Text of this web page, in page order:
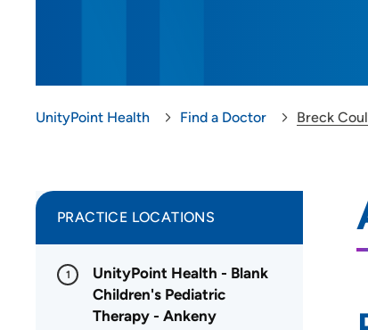
UnityPoint Health Find a Doctor Breck
PRACTICE LOCATIONS
1
UnityPoint Health - Blank
Children's Pediatric
Therapy - Ankeny